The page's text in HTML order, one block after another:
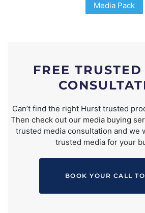
Media Pack
FREE
Can’t find the right Hurst trusted
Then check out our media buying
trusted media consultation and we
trusted media for your
BOOK YOUR CALL